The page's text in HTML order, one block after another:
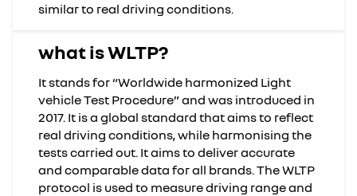
similar to real driving conditions.
what is WLTP?
It stands for “Worldwide harmonized Light
vehicle Test Procedure” and was introduced in
2017. It is a global standard that aims to reflect
real driving conditions, while harmonising the
tests carried out. It aims to deliver accurate
and comparable data for all brands. The WLTP
protocol is used to measure driving range and